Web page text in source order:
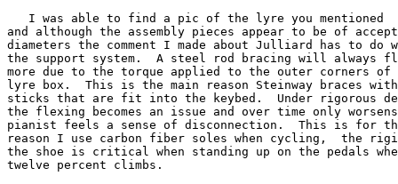
I was able to find a pic of the lyre you mentioned
and although the assembly pieces appear to be of
diameters the comment I made about Julliard has to do
the support system.  A steel rod bracing will always
more due to the torque applied to the outer corners of
lyre box.  This is the main reason Steinway braces
sticks that are fit into the keybed.  Under rigorous
the flexing becomes an issue and over time only
pianist feels a sense of disconnection.  This is for
reason I use carbon fiber soles when cycling,  the
the shoe is critical when standing up on the pedals
twelve percent climbs.